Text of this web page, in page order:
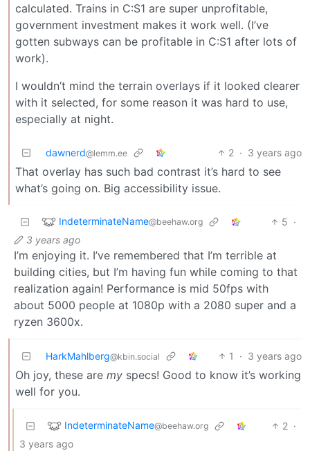
calculated. Trains in C:S1 are super unprofitable,
government investment makes it work well. (I’ve
gotten subways can be profitable in C:S1 after lots of
work).
I wouldn’t mind the terrain overlays if it looked clearer
with it selected, for some reason it was hard to use,
especially at night.
dawnerd@lemm.ee 2 · 3 years ago
That overlay has such bad contrast it’s hard to see
what’s going on. Big accessibility issue.
IndeterminateName@beehaw.org 5 ·
3 years ago
I’m enjoying it. I’ve remembered that I’m terrible at
building cities, but I’m having fun while coming to that
realization again! Performance is mid 50fps with
about 5000 people at 1080p with a 2080 super and a
ryzen 3600x.
HarkMahlberg@kbin.social 1 · 3 years ago
Oh joy, these are my specs! Good to know it’s working
well for you.
IndeterminateName@beehaw.org 2 ·
3 years ago